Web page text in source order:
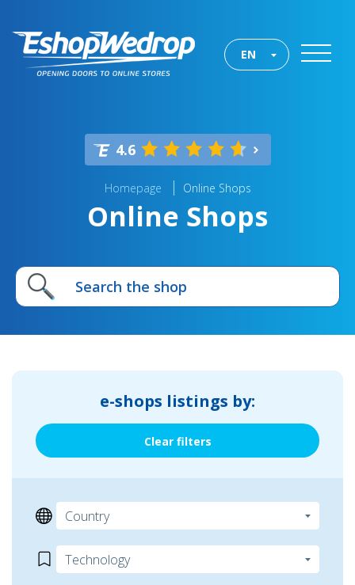
EN
4.6
Homepage Online Shops
Online Shops
e-shops listings by:
Clear filters